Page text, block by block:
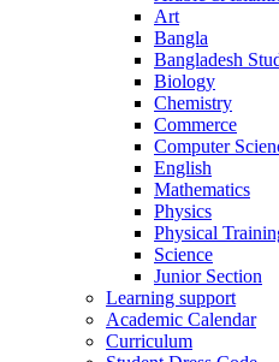
Art
Bangla
Bangladesh
Biology
Chemistry
Commerce
Computer
English
Mathematics
Physics
Physical
Science
Junior Section
Learning support
Academic Calendar
Curriculum